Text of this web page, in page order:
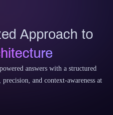
Approach to
answers with a structured
and context-awareness at